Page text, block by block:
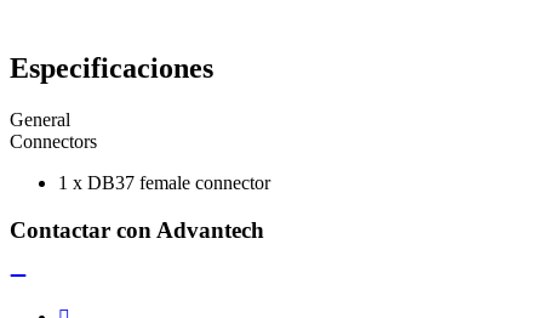
Especificaciones
General
Connectors
1 x DB37 female connector
Contactar con Advantech